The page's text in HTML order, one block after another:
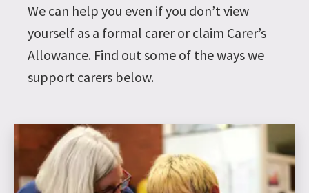
We can help you even if you don’t view
yourself as a formal carer or claim Carer’s
Allowance. Find out some of the ways we
support carers below.